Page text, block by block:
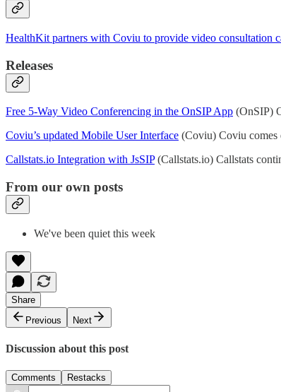
HealthKit partners with Coviu to provide video consultation
Releases
Free 5-Way Video Conferencing in the OnSIP App (OnSIP)
Coviu’s updated Mobile User Interface (Coviu) Coviu
Callstats.io Integration with JsSIP(Callstats.io) Callstats
From our own posts
We've been quiet this week
Share
Previous
Next
Discussion about this post
Comments Restacks